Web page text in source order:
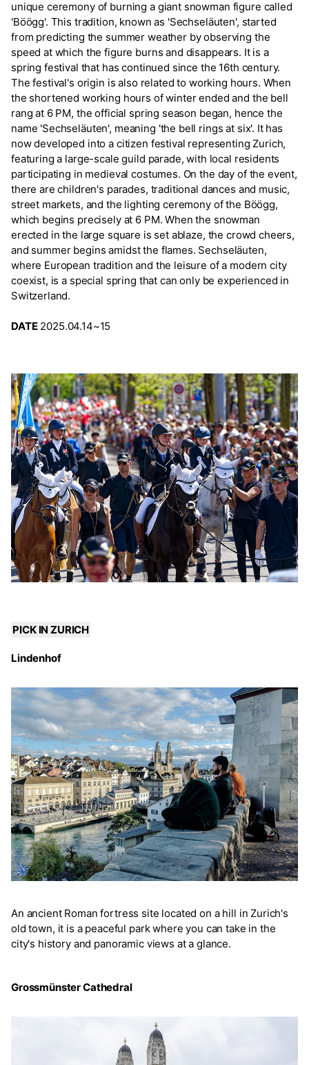
unique ceremony of burning a giant snowman figure called
'Böögg'. This tradition, known as 'Sechseläuten', started
from predicting the summer weather by observing the
speed at which the figure burns and disappears. It is a
spring festival that has continued since the 16th century.
The festival's origin is also related to working hours. When
the shortened working hours of winter ended and the bell
rang at 6 PM, the official spring season began, hence the
name 'Sechseläuten', meaning 'the bell rings at six'. It has
now developed into a citizen festival representing Zurich,
featuring a large-scale guild parade, with local residents
participating in medieval costumes. On the day of the event,
there are children's parades, traditional dances and music,
street markets, and the lighting ceremony of the Böögg,
which begins precisely at 6 PM. When the snowman
erected in the large square is set ablaze, the crowd cheers,
and summer begins amidst the flames. Sechseläuten,
where European tradition and the leisure of a modern city
coexist, is a special spring that can only be experienced in
Switzerland.
DATE2025.04.14~15
PICK IN ZURICH
Lindenhof
An ancient Roman fortress site located on a hill in Zurich's
old town, it is a peaceful park where you can take in the
city's history and panoramic views at a glance.
Grossmünster Cathedral